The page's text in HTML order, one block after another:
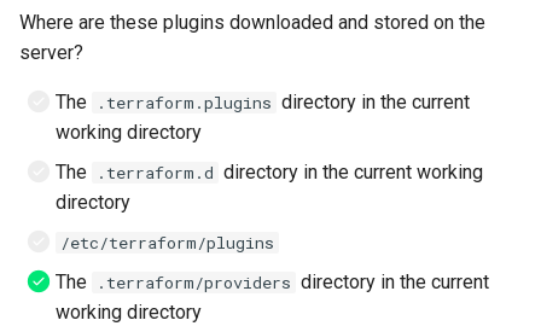
Where are these plugins downloaded and stored on the
server?
The .terraform.plugins directory in the current
working directory
The
.terraform.d directory in the current working
directory
/etc/terraform/plugins
The .terraform/providers directory in the current
working directory